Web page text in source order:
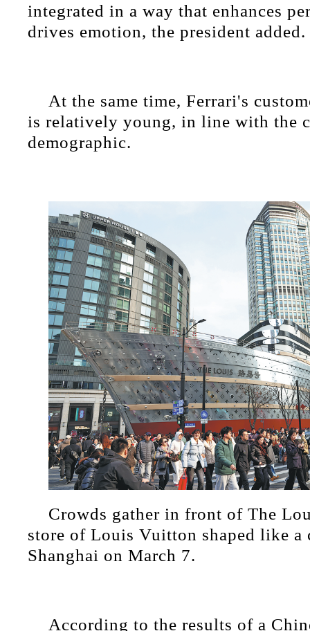
integrated in a way that enhances
drives emotion, the president added.
At the same time, Ferrari's
is relatively young, in line with the
demographic.
Crowds gather in front of The
store of Louis Vuitton shaped like a
Shanghai on March 7.
According to the results of a